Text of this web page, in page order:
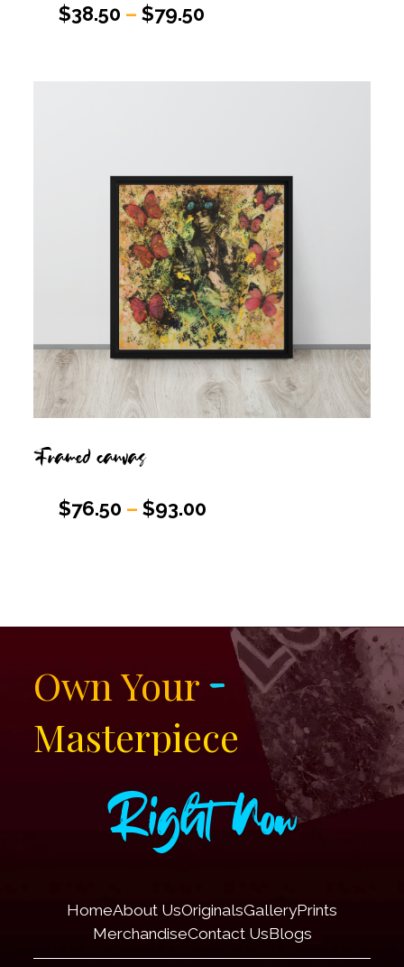
$38.50 –$79.50
Framed canvas
$76.50 –$93.00
Own Your-
Masterpiece
Right Now
HomeAbout UsOriginalsGalleryPrints
MerchandiseContact UsBlogs